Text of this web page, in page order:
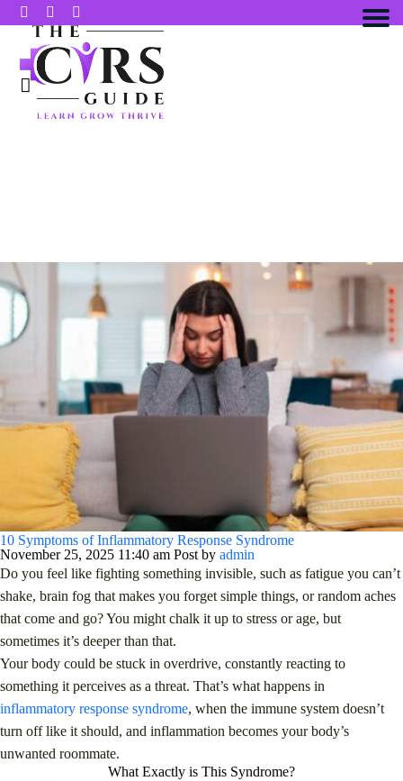
10 Symptoms of Inflammatory Response Syndrome
November 25, 2025 11:40 am Post by admin
Do you feel like fighting something invisible, such as fatigue you can’t
shake, brain fog that makes you forget simple things, or random aches
that come and go? You might chalk it up to stress or age, but
sometimes it’s deeper than that.
Your body could be stuck in overdrive, constantly reacting to
something it perceives as a threat. That’s what happens in
inflammatory response syndrome, when the immune system doesn’t
turn off like it should, and inflammation becomes your body’s
unwanted roommate.
What Exactly is This Syndrome?